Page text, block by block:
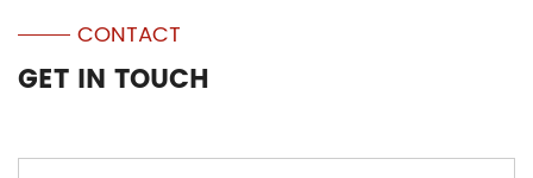
CONTACT
GET IN TOUCH